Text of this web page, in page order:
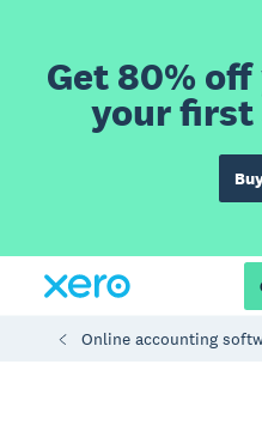
Get 80%
your first
Online accounting